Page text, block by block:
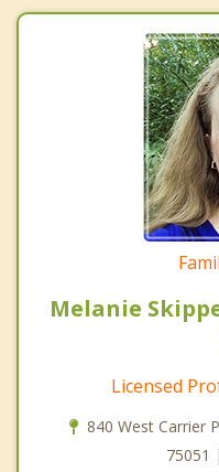
Melanie
Licensed
840 West Carrier
75051